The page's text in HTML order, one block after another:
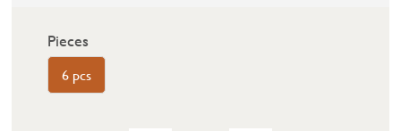
Pieces
6 pcs